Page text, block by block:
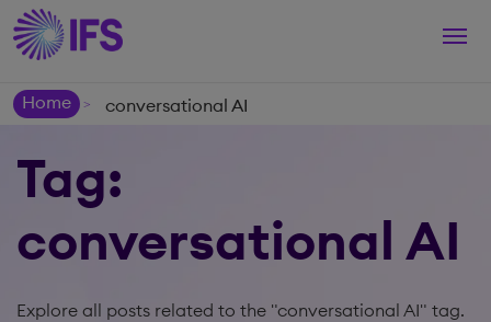
Home
> conversational AI
Tag:
conversational AI
Explore all posts related to the "conversational AI" tag.